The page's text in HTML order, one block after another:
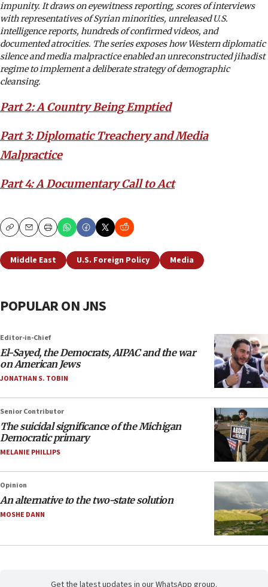
impunity. It draws on eyewitness reporting, scores of interviews
with representatives of Syrian minorities, unreleased U.S.
intelligence reports, hundreds of confirmed videos, and
documented atrocities. The series exposes how Western diplomatic
silence and media malpractice enabled an unreconstructed jihadist
regime to implement a deliberate strategy of demographic
cleansing.
Part 2: A Country Being Emptied
Part 3: Diplomatic Treachery and Media
Malpractice
Part 4: A Documentary Call to Act
CopyEmailPrint
Middle East U.S. Foreign Policy Media
POPULAR ON JNS
Editor-in-Chief
El-Sayed, the Democrats, AIPAC and the war
on American Jews
JONATHAN S. TOBIN
Senior Contributor
The suicidal significance of the Michigan
Democratic primary
MELANIE PHILLIPS
Opinion
An alternative to the two-state solution
MOSHE DANN